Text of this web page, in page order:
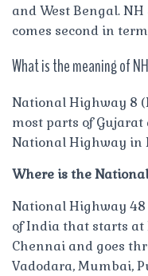
and West Bengal.
comes second in
What is the meaning of
National Highway 8
most parts of
National Highway in
Where is the
National Highway
of India that starts
Chennai and goes
Vadodara, Mumbai,